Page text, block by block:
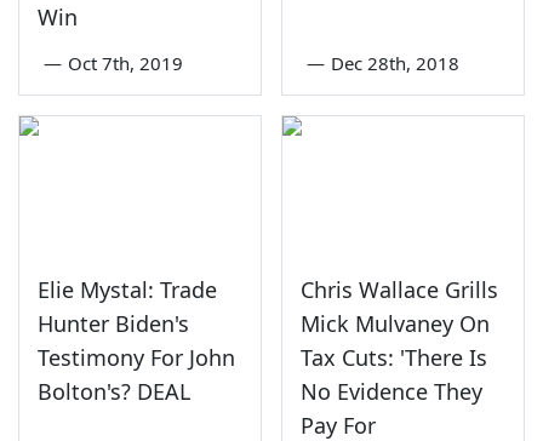
Win
— Oct 7th, 2019 — Dec 28th, 2018
Elie Mystal: Trade
Hunter Biden's
Testimony For John
Bolton's? DEAL
Chris Wallace Grills
Mick Mulvaney On
Tax Cuts: 'There Is
No Evidence They
Pay For